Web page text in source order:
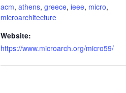
acm,athens,greece,ieee, micro,
microarchitecture
Website:
https://www.microarch.org/micro59/